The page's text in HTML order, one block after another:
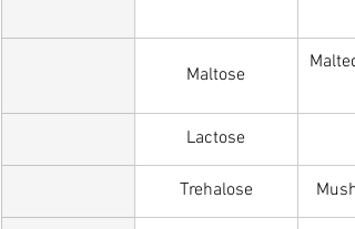
Maltose
Lactose
Trehalose